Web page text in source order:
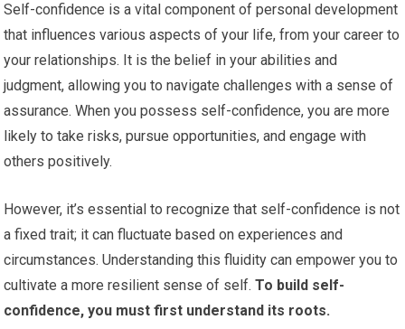
Self-confidence is a vital component of personal development
that influences various aspects of your life, from your career to
your relationships. It is the belief in your abilities and
judgment, allowing you to navigate challenges with a sense of
assurance. When you possess self-confidence, you are more
likely to take risks, pursue opportunities, and engage with
others positively.
However, it’s essential to recognize that self-confidence is not
a fixed trait; it can fluctuate based on experiences and
circumstances. Understanding this fluidity can empower you to
cultivate a more resilient sense of self. To build self-
confidence, you must first understand its roots.